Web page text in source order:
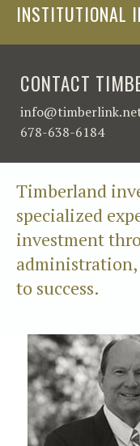
INSTITUTIONAL
CONTACT
678-638-6184
Timberland
specialized
investment
administration,
to success.